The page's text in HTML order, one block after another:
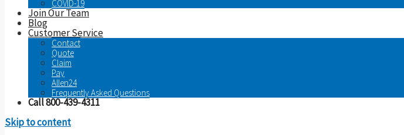
COVID-19
Join Our Team
Blog
Customer Service
Contact
Quote
Claim
Pay
Allen24
Frequently Asked Questions
Call 800-439-4311
Skip to content